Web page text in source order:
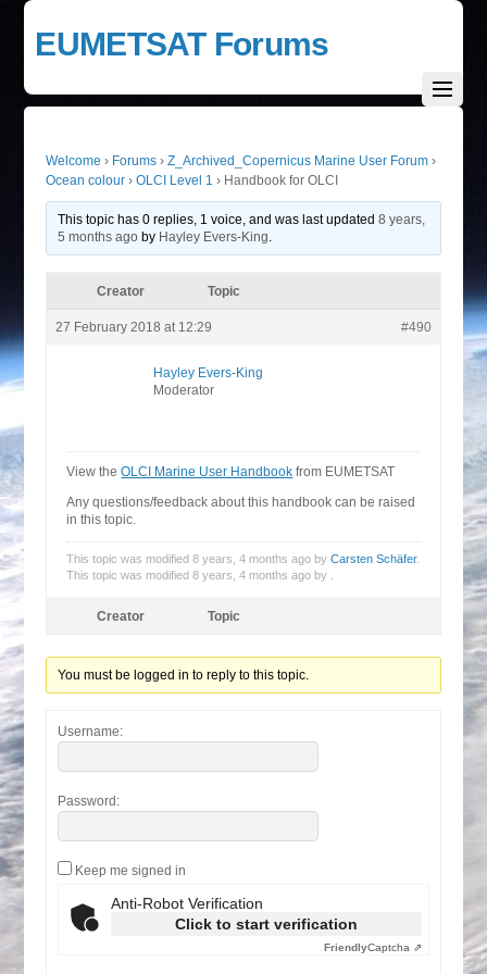
EUMETSAT Forums
Welcome › Forums › Z_Archived_Copernicus Marine User Forum ›
Ocean colour › OLCI Level 1 › Handbook for OLCI
This topic has 0 replies, 1 voice, and was last updated 8 years,
5 months agoby Hayley Evers-King
Creator Topic
27 February 2018 at 12:29 #490
Hayley Evers-King
Moderator
View theOLCI Marine User Handbook from EUMETSAT
Any questions/feedback about this handbook can be raised
in this topic.
This topic was modified 8 years, 4 months ago byCarsten Schäfer.
This topic was modified 8 years, 4 months ago by
Creator Topic
You must be logged in to reply to this topic.
Username:
Password:
Keep me signed in
Anti-Robot Verification
Click to start verification
FriendlyCaptcha ⇗